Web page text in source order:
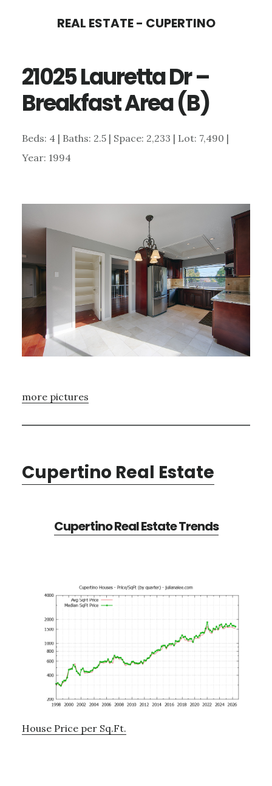
content
sidebar
REAL ESTATE - CUPERTINO
21025 Lauretta Dr –
Breakfast Area (B)
Beds: 4 | Baths: 2.5 | Space: 2,233 | Lot: 7,490 |
Year: 1994
more pictures
Cupertino Real Estate
Cupertino Real Estate Trends
House Price per Sq.Ft.